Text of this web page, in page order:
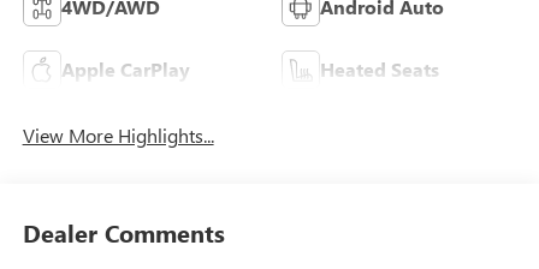
4WD/AWD Android Auto
Apple CarPlay Heated Seats
View More Highlights...
Dealer Comments